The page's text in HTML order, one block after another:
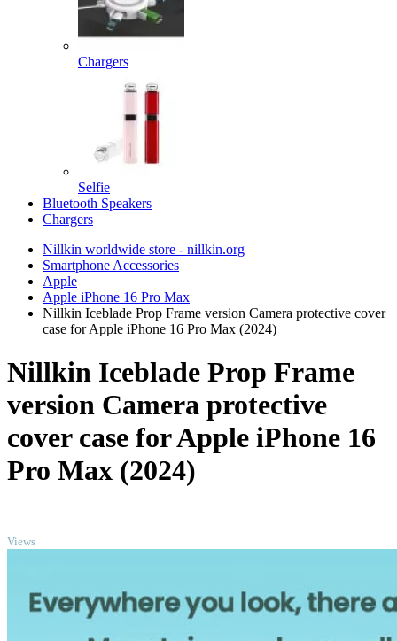
Chargers
Selfie
Bluetooth Speakers
Chargers
Nillkin worldwide store - nillkin.org
Smartphone Accessories
Apple
Apple iPhone 16 Pro Max
Nillkin Iceblade Prop Frame version Camera protective cover
case for Apple iPhone 16 Pro Max (2024)
Nillkin Iceblade Prop Frame
version Camera protective
cover case for Apple iPhone 16
Pro Max (2024)
Views